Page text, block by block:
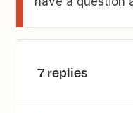
7 replies